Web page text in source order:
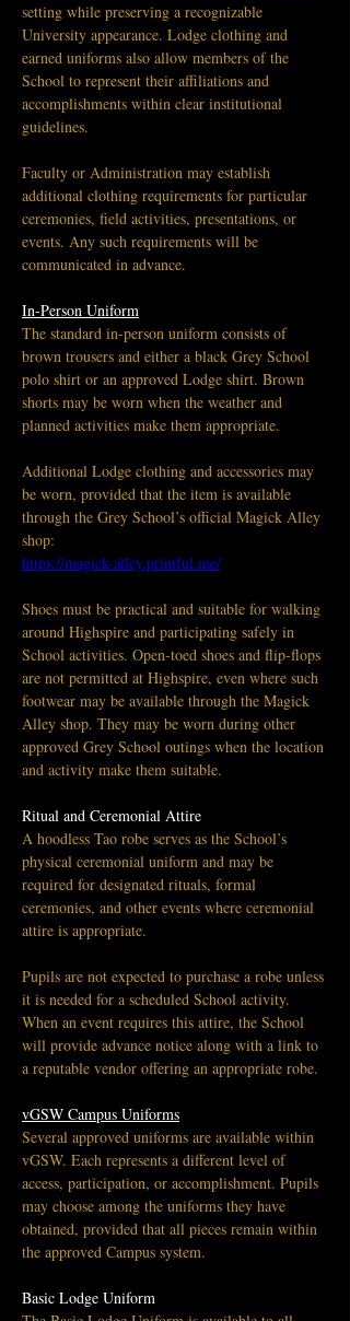
setting while preserving a recognizable
University appearance. Lodge clothing and
earned uniforms also allow members of the
School to represent their affiliations and
accomplishments within clear institutional
guidelines.
Faculty or Administration may establish
additional clothing requirements for particular
ceremonies, field activities, presentations, or
events. Any such requirements will be
communicated in advance.
In-Person Uniform
The standard in-person uniform consists of
brown trousers and either a black Grey School
polo shirt or an approved Lodge shirt. Brown
shorts may be worn when the weather and
planned activities make them appropriate.
Additional Lodge clothing and accessories may
be worn, provided that the item is available
through the Grey School’s official Magick Alley
shop:
https://magick-alley.printful.me/
Shoes must be practical and suitable for walking
around Highspire and participating safely in
School activities. Open-toed shoes and flip-flops
are not permitted at Highspire, even where such
footwear may be available through the Magick
Alley shop. They may be worn during other
approved Grey School outings when the location
and activity make them suitable.
Ritual and Ceremonial Attire
A hoodless Tao robe serves as the School’s
physical ceremonial uniform and may be
required for designated rituals, formal
ceremonies, and other events where ceremonial
attire is appropriate.
Pupils are not expected to purchase a robe unless
it is needed for a scheduled School activity.
When an event requires this attire, the School
will provide advance notice along with a link to
a reputable vendor offering an appropriate robe.
vGSW Campus Uniforms
Several approved uniforms are available within
vGSW. Each represents a different level of
access, participation, or accomplishment. Pupils
may choose among the uniforms they have
obtained, provided that all pieces remain within
the approved Campus system.
Basic Lodge Uniform